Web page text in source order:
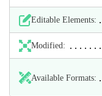
Editable Elements:
Modified:
Available Formats: